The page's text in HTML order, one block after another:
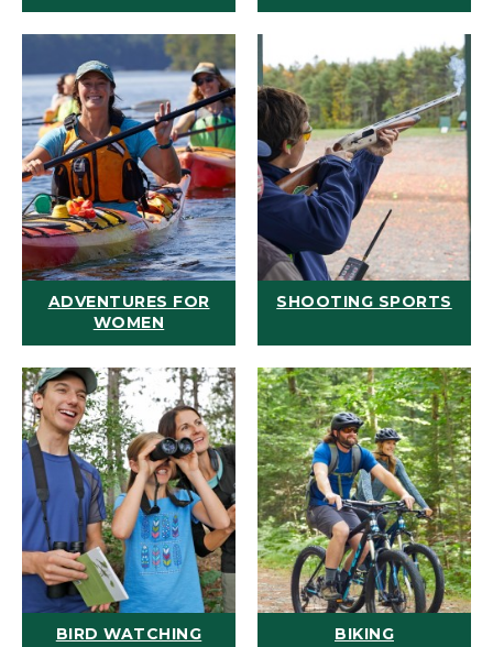
ADVENTURES FOR
WOMEN
SHOOTING SPORTS
BIRD WATCHING BIKING